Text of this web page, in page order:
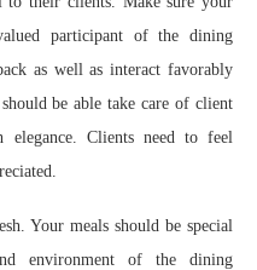
participant of the dining
as well as interact favorably
be able take care of client
Clients need to feel
Your meals should be special
environment of the dining